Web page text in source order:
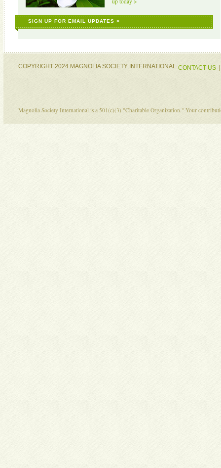
SIGN UP FOR EMAIL UPDATES >
COPYRIGHT 2024 MAGNOLIA SOCIETY INTERNATIONAL CONTACT US
Magnolia Society International is a 501(c)(3) "Charitable Organization." Your